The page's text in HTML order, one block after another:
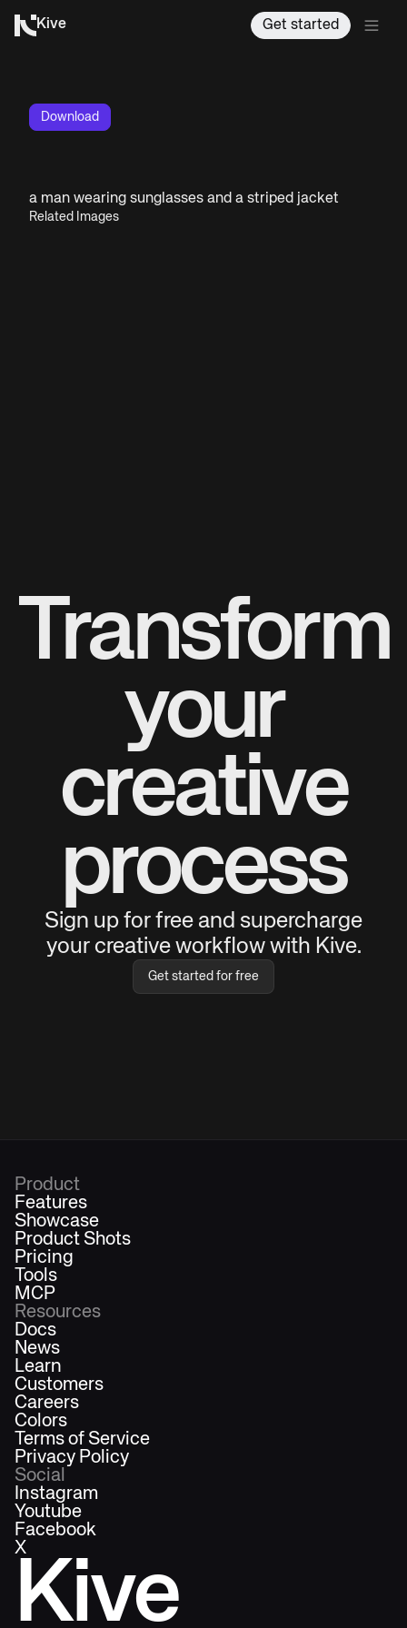
Kive Get started
Download
a man wearing sunglasses and a striped jacket
Related Images
Transform
your
creative
process
Sign up for free and supercharge
your creative workflow with Kive.
Get started for free
Kive
Product
Features
Showcase
Product Shots
Pricing
Tools
MCP
Resources
Docs
News
Learn
Customers
Careers
Colors
Terms of Service
Privacy Policy
Social
Instagram
Youtube
Facebook
X